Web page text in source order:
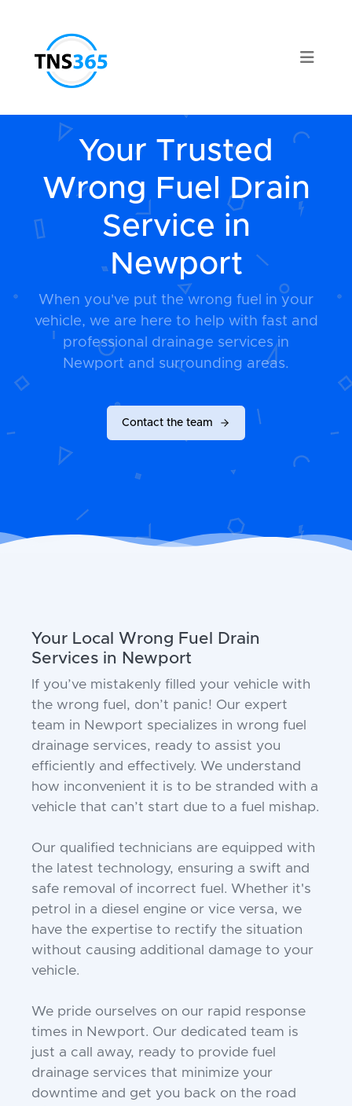
Your Trusted
Wrong Fuel Drain
Service in
Newport
When you've put the wrong fuel in your
vehicle, we are here to help with fast and
professional drainage services in
Newport and surrounding areas.
Contact the team
Your Local Wrong Fuel Drain
Services in Newport
If you’ve mistakenly filled your vehicle with
the wrong fuel, don’t panic! Our expert
team in Newport specializes in wrong fuel
drainage services, ready to assist you
efficiently and effectively. We understand
how inconvenient it is to be stranded with a
vehicle that can’t start due to a fuel mishap.
Our qualified technicians are equipped with
the latest technology, ensuring a swift and
safe removal of incorrect fuel. Whether it's
petrol in a diesel engine or vice versa, we
have the expertise to rectify the situation
without causing additional damage to your
vehicle.
We pride ourselves on our rapid response
times in Newport. Our dedicated team is
just a call away, ready to provide fuel
drainage services that minimize your
downtime and get you back on the road